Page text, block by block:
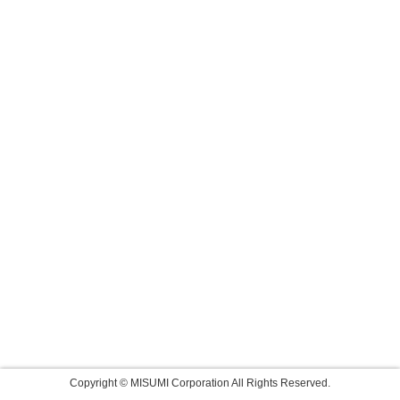
Copyright © MISUMI Corporation All Rights Reserved.